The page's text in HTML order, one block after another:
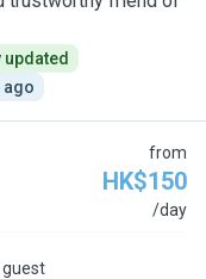
ago
from
HK$150
/day